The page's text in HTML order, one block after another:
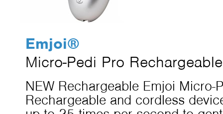
Emjoi®
Micro-Pedi Pro Rechargeable
NEW Rechargeable Emjoi Micro-
Rechargeable and cordless